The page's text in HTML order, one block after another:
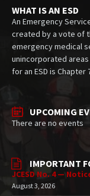
WHAT IS AN ESD
An Emergency
created by a vote of
emergency medical
unincorporated
for an ESD is
UPCOMING
There are no events
IMPORTANT
JCESD No. 4 —
August 3, 2026